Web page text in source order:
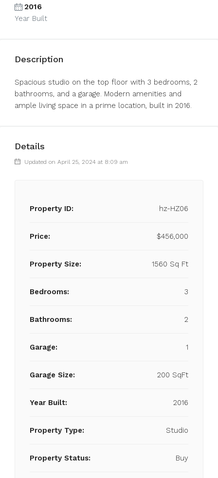
2016
Year Built
Description
Spacious studio on the top floor with 3 bedrooms, 2
bathrooms, and a garage. Modern amenities and
ample living space in a prime location, built in 2016.
Details
Updated on April 25, 2024 at 8:09 am
Property ID: hz-HZ06
Price: $456,000
Property Size: 1560 Sq Ft
Bedrooms: 3
Bathrooms: 2
Garage: 1
Garage Size: 200 SqFt
Year Built: 2016
Property Type: Studio
Property Status: Buy